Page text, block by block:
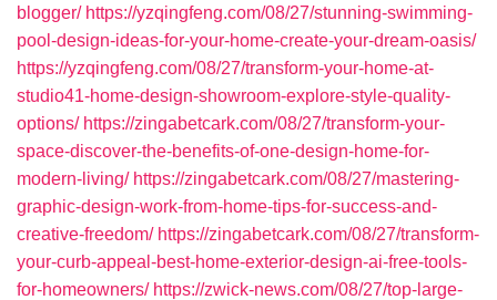
blogger/ https://yzqingfeng.com/08/27/stunning-swimming-
pool-design-ideas-for-your-home-create-your-dream-oasis/
https://yzqingfeng.com/08/27/transform-your-home-at-
studio41-home-design-showroom-explore-style-quality-
options/ https://zingabetcark.com/08/27/transform-your-
space-discover-the-benefits-of-one-design-home-for-
modern-living/ https://zingabetcark.com/08/27/mastering-
graphic-design-work-from-home-tips-for-success-and-
creative-freedom/ https://zingabetcark.com/08/27/transform-
your-curb-appeal-best-home-exterior-design-ai-free-tools-
for-homeowners/ https://zwick-news.com/08/27/top-large-